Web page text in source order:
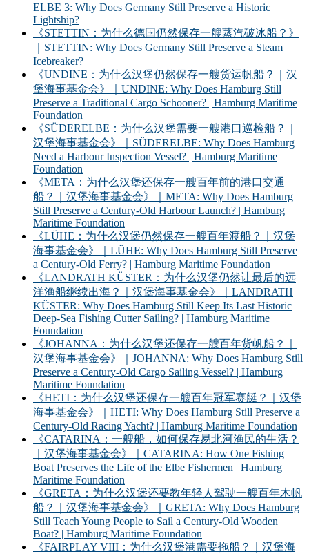
ELBE 3: Why Does Germany Still Preserve a Historic
Lightship?
《STETTIN：为什么德国仍然保存一艘蒸汽破冰船？》
｜STETTIN: Why Does Germany Still Preserve a Steam
Icebreaker?
《UNDINE：为什么汉堡仍然保存一艘货运帆船？｜汉
堡海事基金会》｜UNDINE: Why Does Hamburg Still
Preserve a Traditional Cargo Schooner? | Hamburg Maritime
Foundation
《SÜDERELBE：为什么汉堡需要一艘港口巡检船？｜
汉堡海事基金会》｜SÜDERELBE: Why Does Hamburg
Need a Harbour Inspection Vessel? | Hamburg Maritime
Foundation
《META：为什么汉堡还保存一艘百年前的港口交通
船？｜汉堡海事基金会》｜META: Why Does Hamburg
Still Preserve a Century-Old Harbour Launch? | Hamburg
Maritime Foundation
《LÜHE：为什么汉堡仍然保存一艘百年渡船？｜汉堡
海事基金会》｜LÜHE: Why Does Hamburg Still Preserve
a Century-Old Ferry? | Hamburg Maritime Foundation
《LANDRATH KÜSTER：为什么汉堡仍然让最后的远
洋渔船继续出海？｜汉堡海事基金会》｜LANDRATH
KÜSTER: Why Does Hamburg Still Keep Its Last Historic
Deep-Sea Fishing Cutter Sailing? | Hamburg Maritime
Foundation
《JOHANNA：为什么汉堡还保存一艘百年货帆船？｜
汉堡海事基金会》｜JOHANNA: Why Does Hamburg Still
Preserve a Century-Old Cargo Sailing Vessel? | Hamburg
Maritime Foundation
《HETI：为什么汉堡还保存一艘百年冠军赛艇？｜汉堡
海事基金会》｜HETI: Why Does Hamburg Still Preserve a
Century-Old Racing Yacht? | Hamburg Maritime Foundation
《CATARINA：一艘船，如何保存易北河渔民的生活？
｜汉堡海事基金会》｜CATARINA: How One Fishing
Boat Preserves the Life of the Elbe Fishermen | Hamburg
Maritime Foundation
《GRETA：为什么汉堡还要教年轻人驾驶一艘百年木帆
船？｜汉堡海事基金会》｜GRETA: Why Does Hamburg
Still Teach Young People to Sail a Century-Old Wooden
Boat? | Hamburg Maritime Foundation
《FAIRPLAY VIII：为什么汉堡港需要拖船？｜汉堡海